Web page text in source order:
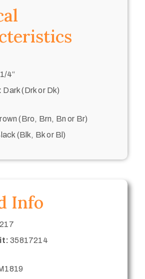
4“
Dark (Drk or Dk)
(Bro, Brn, Bn or Br)
(Blk, Bk or Bl)
Info
35817214